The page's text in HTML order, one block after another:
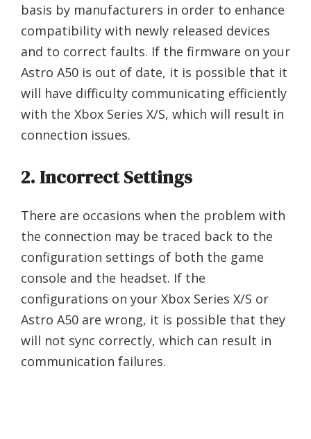
basis by manufacturers in order to enhance
compatibility with newly released devices
and to correct faults. If the firmware on your
Astro A50 is out of date, it is possible that it
will have difficulty communicating efficiently
with the Xbox Series X/S, which will result in
connection issues.
2. Incorrect Settings
There are occasions when the problem with
the connection may be traced back to the
configuration settings of both the game
console and the headset. If the
configurations on your Xbox Series X/S or
Astro A50 are wrong, it is possible that they
will not sync correctly, which can result in
communication failures.